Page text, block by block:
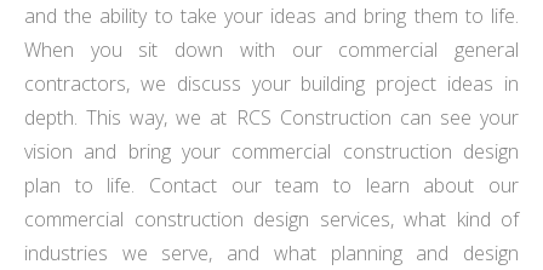
and the ability to take your ideas and bring them to life.
When you sit down with our commercial general
contractors, we discuss your building project ideas in
depth. This way, we at RCS Construction can see your
vision and bring your commercial construction design
plan to life. Contact our team to learn about our
commercial construction design services, what kind of
industries we serve, and what planning and design